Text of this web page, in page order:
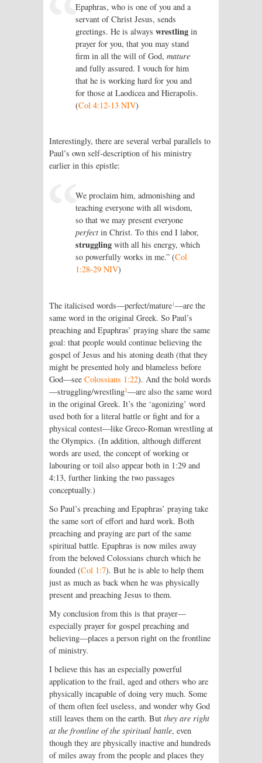
Epaphras, who is one of you and a
servant of Christ Jesus, sends
greetings. He is always wrestling in
prayer for you, that you may stand
firm in all the will of God, mature
and fully assured. I vouch for him
that he is working hard for you and
for those at Laodicea and Hierapolis.
(Col 4:12-13 NIV)
Interestingly, there are several verbal parallels to
Paul’s own self-description of his ministry
earlier in this epistle:
We proclaim him, admonishing and
teaching everyone with all wisdom,
so that we may present everyone
perfect in Christ. To this end I labor,
struggling with all his energy, which
so powerfully works in me.” (Col
1:28-29 NIV)
The italicised words—perfect/mature1—are the
same word in the original Greek. So Paul’s
preaching and Epaphras’ praying share the same
goal: that people would continue believing the
gospel of Jesus and his atoning death (that they
might be presented holy and blameless before
God—see Colossians 1:22). And the bold words
—struggling/wrestling1—are also the same word
in the original Greek. It’s the ‘agonizing’ word
used both for a literal battle or fight and for a
physical contest—like Greco-Roman wrestling at
the Olympics. (In addition, although different
words are used, the concept of working or
labouring or toil also appear both in 1:29 and
4:13, further linking the two passages
conceptually.)
So Paul’s preaching and Epaphras’ praying take
the same sort of effort and hard work. Both
preaching and praying are part of the same
spiritual battle. Epaphras is now miles away
from the beloved Colossians church which he
founded (Col 1:7). But he is able to help them
just as much as back when he was physically
present and preaching Jesus to them.
My conclusion from this is that prayer—
especially prayer for gospel preaching and
believing—places a person right on the frontline
of ministry.
I believe this has an especially powerful
application to the frail, aged and others who are
physically incapable of doing very much. Some
of them often feel useless, and wonder why God
still leaves them on the earth. But they are right
at the frontline of the spiritual battle, even
though they are physically inactive and hundreds
of miles away from the people and places they